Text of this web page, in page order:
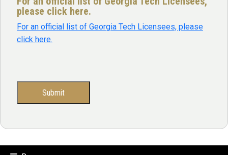
please click here.
For an official list of Georgia Tech Licensees, please
click here.